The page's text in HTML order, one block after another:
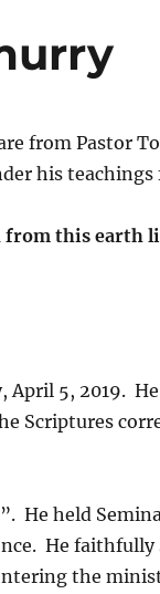
from Pastor
his teachings
from this earth
5, 2019.
Scriptures
He held
He faithfully
the